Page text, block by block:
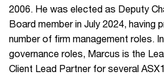
2006. He was elected as Deputy
Board member in July 2024, having
number of firm management roles.
governance roles, Marcus is the
Client Lead Partner for several